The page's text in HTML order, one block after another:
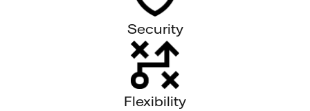
Security
Flexibility